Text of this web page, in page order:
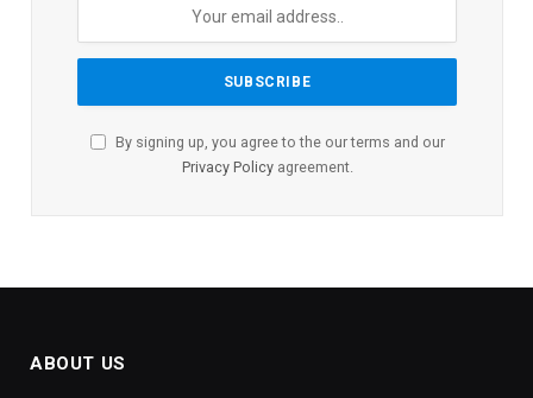
By signing up, you agree to the our terms and our
Privacy Policyagreement.
ABOUT US